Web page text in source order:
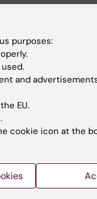
full professor.
affiliated with a
Stockholm based
not be primarily
conducting
minimum three
last author on
research
role in the
duration of the
purposes:
and
EU.
cookie icon at the